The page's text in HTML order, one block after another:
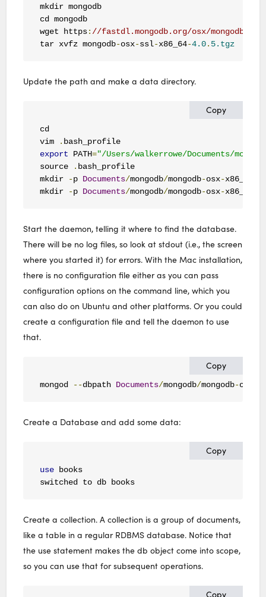
mkdir mongodb
cd mongodb
wget https: //fastdl.mongodb.org/osx/mongodb-
tar xvfz mongodb-osx-ssl-x86_64-4.0. 5.tgz
Update the path and make a data directory.
Copy
cd
vim
.
bash_profile
export PATH="/Users/walkerrowe/Documents/
source
. bash_profile
mkdir
-p Documents/mongodb/mongodb-osx-x86_64
mkdir
-p Documents/mongodb/mongodb-osx-x86_64
Start the daemon, telling it where to find the database.
There will be no log files, so look at stdout (i.e., the screen
where you started it) for errors. With the Mac installation,
there is no configuration file either as you can pass
configuration options on the command line, which you
can also do on Ubuntu and other platforms. Or you could
create a configuration file and tell the daemon to use
that.
Copy
mongod --dbpath Documents/mongodb/mongodb-osx
Create a Database and add some data:
Copy
use books
switched to db books
Create a collection. A collection is a group of documents,
like a table in a regular RDBMS database. Notice that
the use statement makes the db object come into scope,
so you can use that for subsequent operations.
Copy